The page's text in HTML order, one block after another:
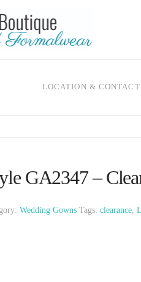
LOCATION & CONTACT
GA2347 –
Wedding Gowns Tags:clearance,